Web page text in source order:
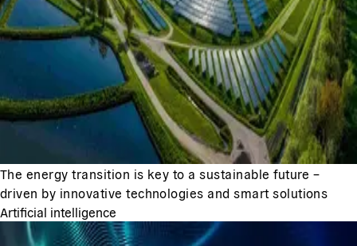
The energy transition is key to a sustainable future –
driven by innovative technologies and smart solutions
Artificial intelligence